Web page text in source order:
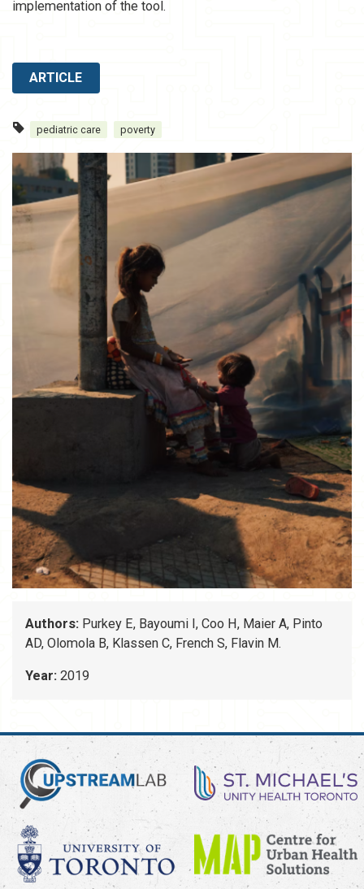
implementation of the tool.
ARTICLE
pediatric care poverty
Authors: Purkey E, Bayoumi I, Coo H, Maier A, Pinto
AD, Olomola B, Klassen C, French S, Flavin M.
Year: 2019